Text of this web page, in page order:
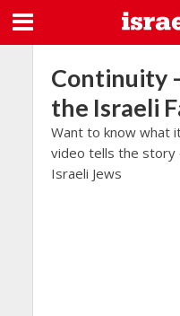
Continuity
the Israeli
Want to know what
video tells the story
Israeli Jews